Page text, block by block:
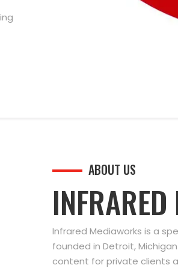
ABOUT US
Infrared Mediaworks is a
founded in Detroit,
content for private clients